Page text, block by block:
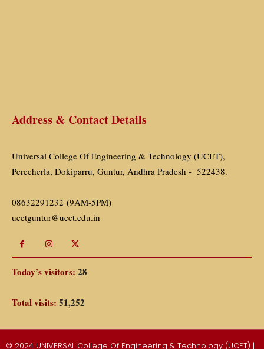
Address & Contact Details
Universal College Of Engineering & Technology (UCET),
Perecherla, Dokiparru, Guntur, Andhra Pradesh - 522438.
08632291232 (9AM-5PM)
ucetguntur@ucet.edu.in
Today’s visitors: 28
Total visits: 51,252
© 2024 UNIVERSAL College Of Engineering & Technology (UCET) |